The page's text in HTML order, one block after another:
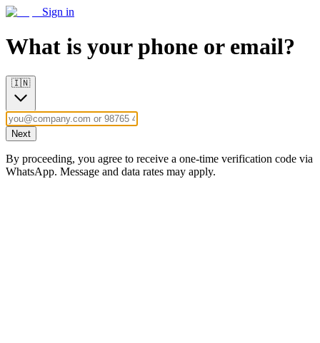
Sign in
What is your phone or email?
🇮🇳
Next
By proceeding, you agree to receive a one-time verification code via
WhatsApp. Message and data rates may apply.